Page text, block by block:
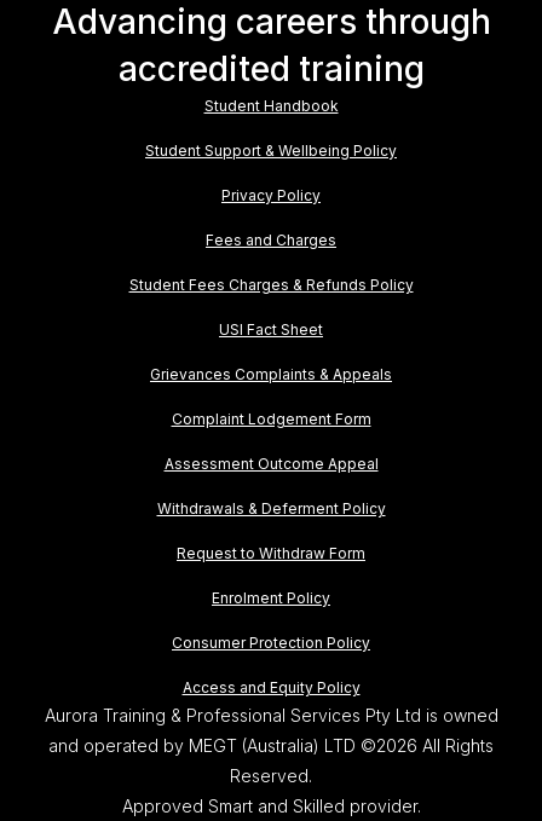
Advancing careers through
accredited training
Student Handbook
Student Support & Wellbeing Policy
Privacy Policy
Fees and Charges
Student Fees Charges & Refunds Policy
USI Fact Sheet
Grievances Complaints & Appeals
Complaint Lodgement Form
Assessment Outcome Appeal
Withdrawals & Deferment Policy
Request to Withdraw Form
Enrolment Policy
Consumer Protection Policy
Access and Equity Policy
Aurora Training & Professional Services Pty Ltd is owned
and operated by MEGT (Australia) LTD ©2026 All Rights
Reserved.
Approved Smart and Skilled provider.